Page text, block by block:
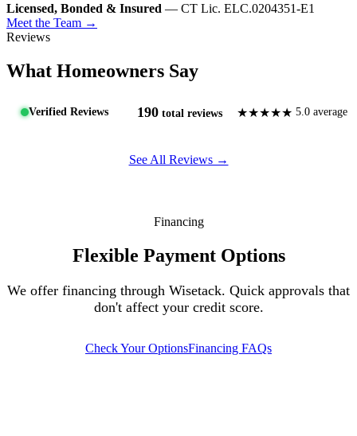
Licensed, Bonded & Insured — CT Lic. ELC.0204351-E1
Meet the Team →
Reviews
What Homeowners Say
Verified Reviews 190 total reviews ★★★★★ 5.0 average
See All Reviews →
Financing
Flexible Payment Options
We offer financing through Wisetack. Quick approvals that
don't affect your credit score.
Check Your OptionsFinancing FAQs